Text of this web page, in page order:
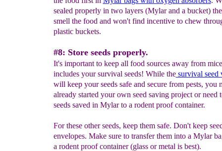
sealed properly in two layers (Mylar and a bucket)
smell the food and won't find incentive to chew
plastic buckets.
#8: Store seeds properly.
It's important to keep all food sources away from
includes your survival seeds! While thesurvival seed
will keep your seeds safe and secure from pests, you
already started your own seed saving project or need
seeds saved in Mylar to a rodent proof container.
For these other seeds, keep them safe. Don't keep
envelopes. Make sure to transfer them into a Mylar
a rodent proof container (glass or metal is best).